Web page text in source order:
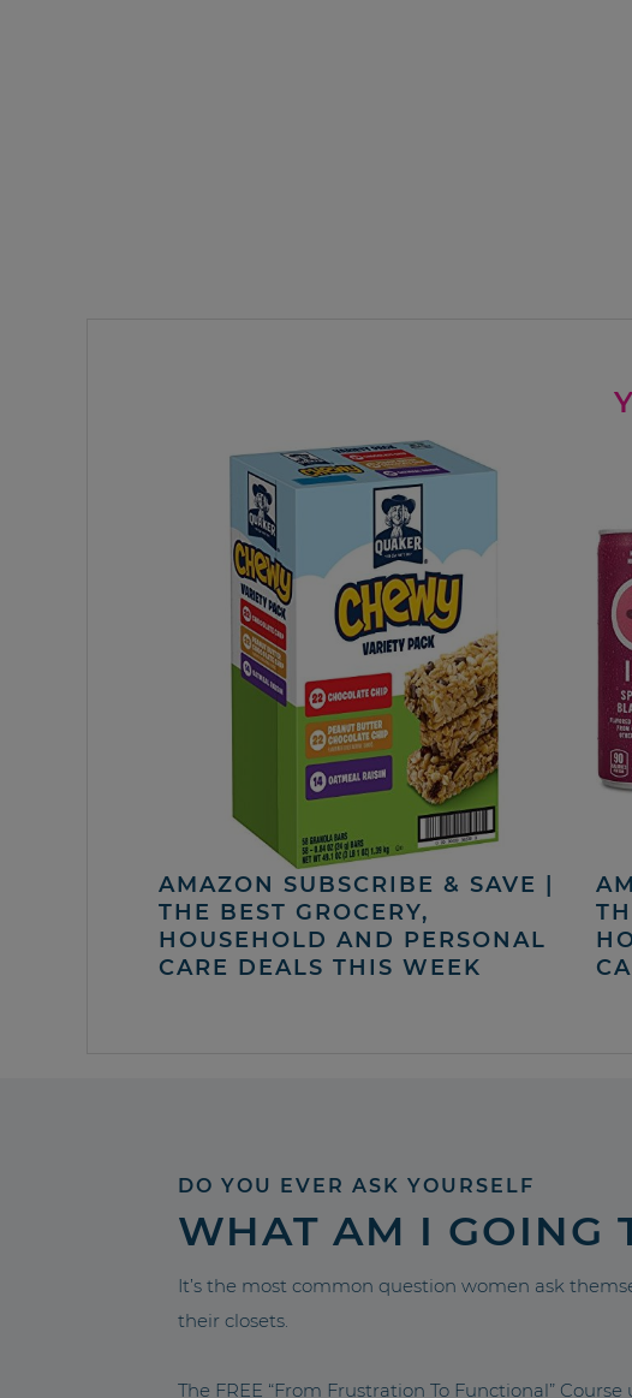
AMAZON SUBSCRIBE & SAVE |
THE BEST GROCERY,
HOUSEHOLD AND PERSONAL
CARE DEALS THIS WEEK
DO YOU EVER ASK YOURSELF
WHAT AM I GOING
It’s the most common question women ask
their closets.
The FREE “From Frustration To Functional” Course